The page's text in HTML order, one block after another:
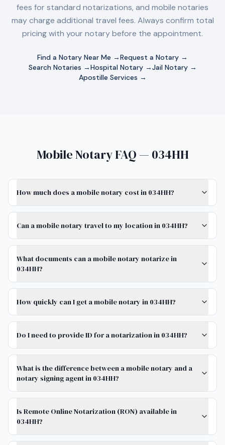
fees for standard notarizations, and mobile notaries
may charge additional travel fees. Always confirm total
pricing with your notary before the appointment.
Find a Notary Near Me →Request a Notary →
Search Notaries →Hospital Notary →Jail Notary →
Apostille Services →
Mobile Notary FAQ — 034HH
How much does a mobile notary cost in 034HH?
Can a mobile notary travel to my location in 034HH?
What documents can a mobile notary notarize in
034HH?
How quickly can I get a mobile notary in 034HH?
Do I need to provide ID for a notarization in 034HH?
What is the difference between a mobile notary and a
notary signing agent in 034HH?
Is Remote Online Notarization (RON) available in
034HH?